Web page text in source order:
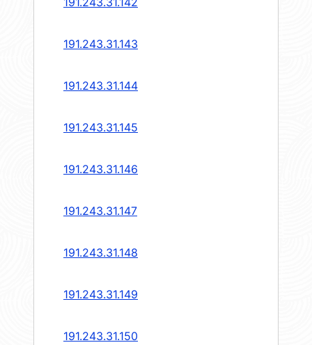
191.243.31.143
191.243.31.144
191.243.31.145
191.243.31.146
191.243.31.147
191.243.31.148
191.243.31.149
191.243.31.150